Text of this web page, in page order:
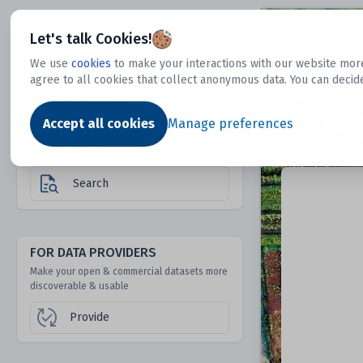
Let's talk Cookies!
We use cookies to make your interactions with our website
agree to all cookies that collect anonymous data. You can
Accept all cookies Manage preferences
Dtechtive
FOR DATA USERS
Discover 1000s of open & commercial
datasets hidden from mainstream search &
Search
FOR DATA PROVIDERS
Make your open & commercial datasets more
discoverable & usable
Provide